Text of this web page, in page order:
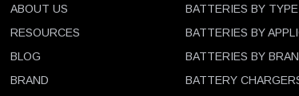
ABOUT US
RESOURCES
BLOG
BRAND
BATTERIES BY TYPE
BATTERIES BY
BATTERIES BY
BATTERY